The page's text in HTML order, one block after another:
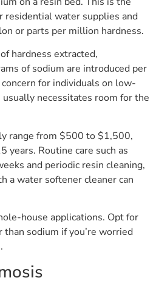
residential water supplies and
or parts per million hardness.
hardness extracted,
of sodium are introduced per
for individuals on low-
necessitates room for the
range from $500 to $1,500,
years. Routine care such as
and periodic resin cleaning,
a water softener cleaner can
house applications. Opt for
sodium if you’re worried